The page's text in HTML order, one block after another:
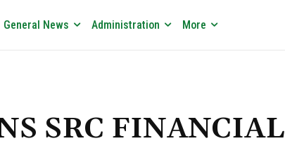
General News Administration More
SRC FINANCIAL